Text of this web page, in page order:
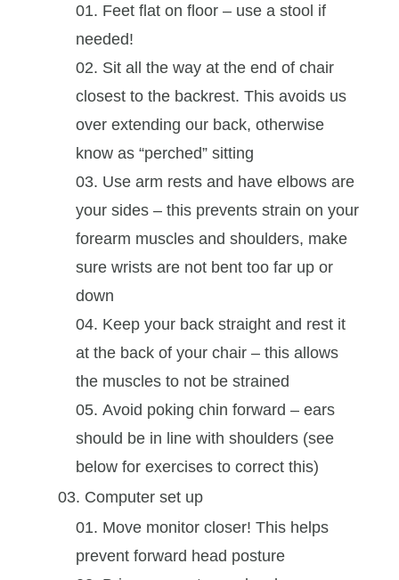
Feet flat on floor – use a stool if
needed!
Sit all the way at the end of chair
closest to the backrest. This avoids us
over extending our back, otherwise
know as “perched” sitting
Use arm rests and have elbows are
your sides – this prevents strain on your
forearm muscles and shoulders, make
sure wrists are not bent too far up or
down
Keep your back straight and rest it
at the back of your chair – this allows
the muscles to not be strained
Avoid poking chin forward – ears
should be in line with shoulders (see
below for exercises to correct this)
Computer set up
Move monitor closer! This helps
prevent forward head posture